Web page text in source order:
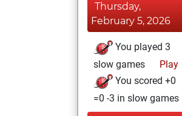
Thursday,
February 5, 2026
You played 3
slow games
Play
You scored +0
=0 -3 in slow games